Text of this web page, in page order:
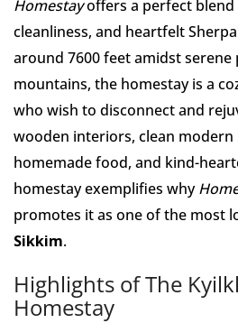
Homestayoffers a perfect
cleanliness, and heartfelt
around 7600 feet amidst
mountains, the homestay is a
who wish to disconnect and
wooden interiors, clean
homemade food, and kind-
homestay exemplifies why
promotes it as one of the most
Sikkim.
Highlights of The
Homestay